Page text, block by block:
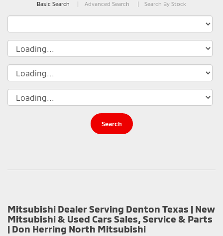
Basic Search Advanced Search Search By Stock
Search
Mitsubishi Dealer Serving Denton Texas | New
Mitsubishi & Used Cars Sales, Service & Parts
| Don Herring North Mitsubishi